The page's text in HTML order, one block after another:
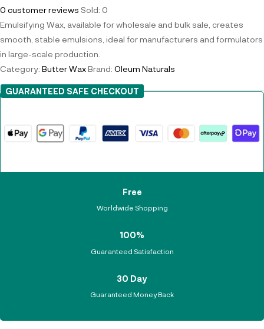
0 customer reviews Sold: 0
Emulsifying Wax, available for wholesale and bulk sale, creates
smooth, stable emulsions, ideal for manufacturers and formulators
in large-scale production.
Category: Butter WaxBrand: Oleum Naturals
GUARANTEED SAFE CHECKOUT
Free
Worldwide Shopping
100%
Guaranteed Satisfaction
30 Day
Guaranteed Money Back